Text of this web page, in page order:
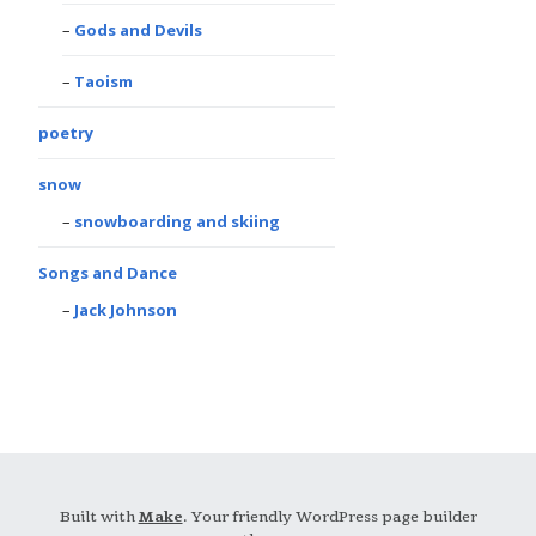
Gods and Devils
Taoism
poetry
snow
snowboarding and skiing
Songs and Dance
Jack Johnson
Built withMake. Your friendly WordPress page builder